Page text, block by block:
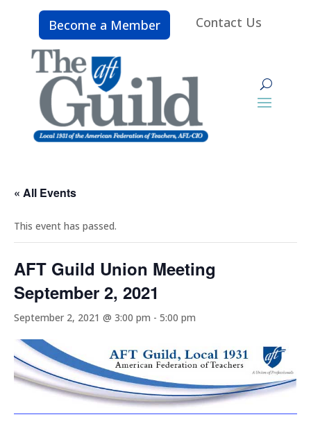
Become a Member Contact Us
« All Events
This event has passed.
AFT Guild Union Meeting
September 2, 2021
September 2, 2021 @ 3:00 pm - 5:00 pm